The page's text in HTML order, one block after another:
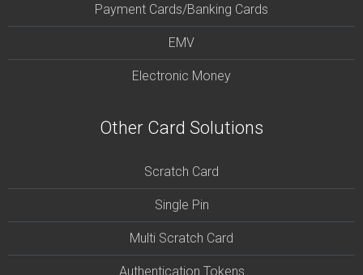
Payment Cards/Banking Cards
EMV
Electronic Money
Other Card Solutions
Scratch Card
Single Pin
Multi Scratch Card
Authentication Tokens